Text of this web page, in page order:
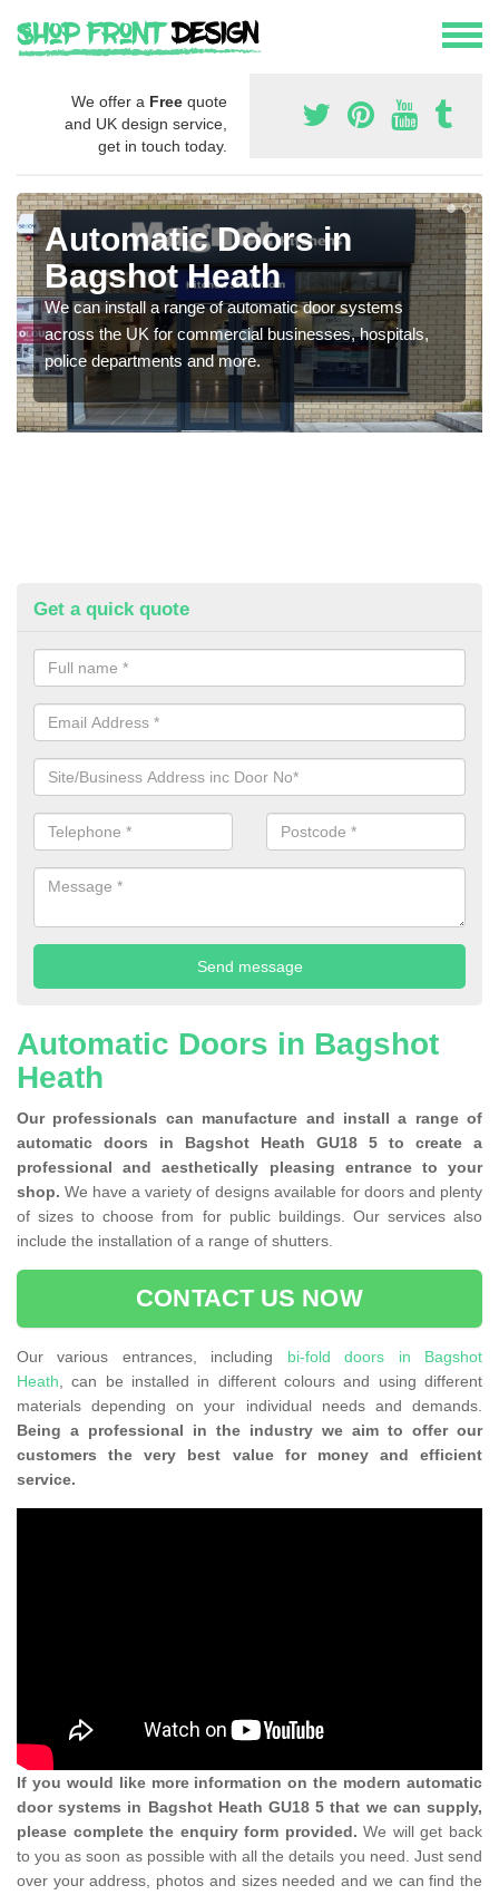
We offer a Free quote
and UK design service,
get in touch today.
Automatic Doors in
Bagshot Heath
We can install a range of automatic door systems
across the UK for commercial businesses, hospitals,
police departments and more.
Get a quick quote
Automatic Doors in Bagshot
Heath
Our professionals can manufacture and install a range of
automatic doors in Bagshot Heath GU18 5 to create a
professional and aesthetically pleasing entrance to your
shop. We have a variety of designs available for doors and plenty
of sizes to choose from for public buildings. Our services also
include the installation of a range of shutters.
CONTACT US NOW
Our various entrances, including bi-fold doors in Bagshot
Heath, can be installed in different colours and using different
materials depending on your individual needs and demands.
Being a professional in the industry we aim to offer our
customers the very best value for money and efficient
service.
If you would like more information on the modern automatic
door systems in Bagshot Heath GU18 5 that we can supply,
please complete the enquiry form provided. We will get back
to you as soon as possible with all the details you need. Just send
over your address, photos and sizes needed and we can find the